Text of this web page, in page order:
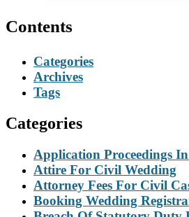
Contents
Categories
Archives
Tags
Categories
Application Proceedings
Attire For Civil Wedding
Attorney Fees For Civil
Booking Wedding